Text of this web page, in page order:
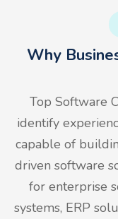
Why
Top Software
identify
capable of
driven software
for enterprise
systems, ERP